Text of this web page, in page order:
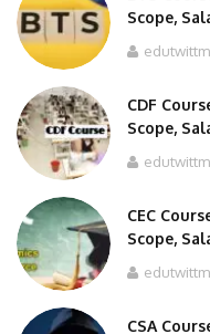
Scope,
CDF
Scope,
CEC
Scope,
CSA